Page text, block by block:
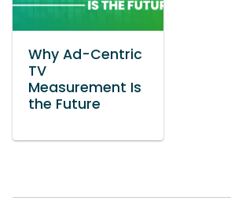
Why Ad-Centric
TV
Measurement Is
the Future